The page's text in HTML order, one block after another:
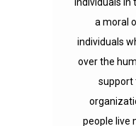
a moral
individuals
over the
support
people live